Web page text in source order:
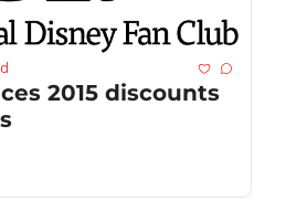
2015 discounts